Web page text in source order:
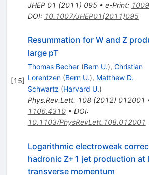
JHEP 01 (2011) 095• e-Print:
DOI: 10.1007/JHEP01(2011)095
[15]
Resummation for W and Z
large pT
Thomas Becher (Bern U.), Christian
Lorentzen (Bern U.), Matthew D.
Schwartz (Harvard U.)
Phys.Rev.Lett. 108(2012) 012001
1106.4310• DOI:
10.1103/PhysRevLett.108.012001
Logarithmic electroweak
hadronic Z+1 jet production at
transverse momentum